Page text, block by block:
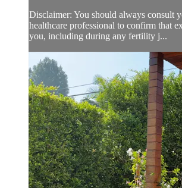
Disclaimer: You should always consult
healthcare professional to confirm that
you, including during any fertility j...